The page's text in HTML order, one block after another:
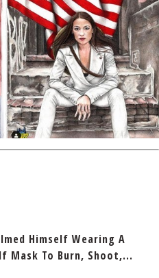
Himself Wearing A
Mask To Burn, Shoot,...